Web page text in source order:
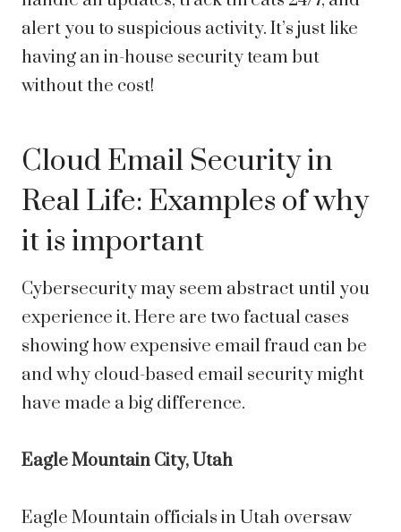
alert you to suspicious activity. It’s just like
having an in-house security team but
without the cost!
Cloud Email Security in
Real Life: Examples of why
it is important
Cybersecurity may seem abstract until you
experience it. Here are two factual cases
showing how expensive email fraud can be
and why cloud-based email security might
have made a big difference.
Eagle Mountain City, Utah
Eagle Mountain officials in Utah oversaw